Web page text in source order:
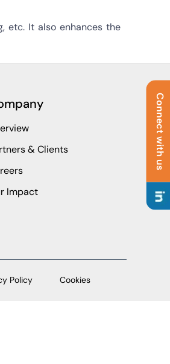
Connect with us
etc. It also enhances the
& Clients
Impact
Policy Cookies